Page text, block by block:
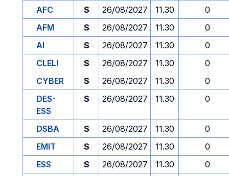
AFC
S 26/08/2027 11.30
0
AFM
S 26/08/2027 11.30
0
AI
S 26/08/2027 11.30
0
CLELI
S 26/08/2027 11.30
0
CYBER
S 26/08/2027 11.30
0
DES-
ESS
S 26/08/2027 11.30 0
DSBA S 26/08/2027 11.30
0
EMIT
S 26/08/2027 11.30
0
ESS
S 26/08/2027 11.30
0